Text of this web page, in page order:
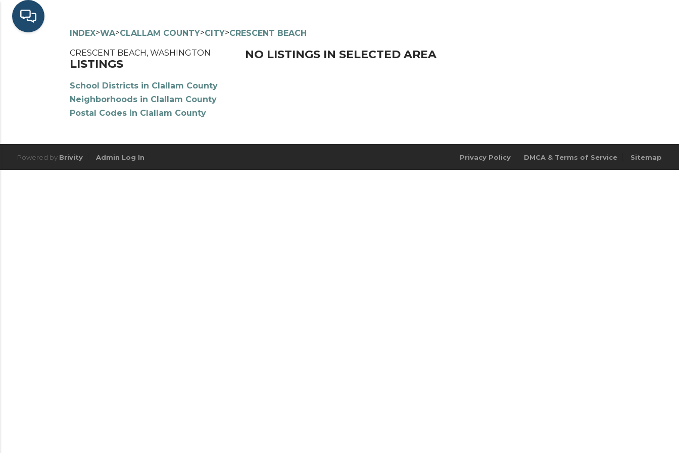
INDEX>WA>CLALLAM COUNTY>CITY>CRESCENT BEACH
CRESCENT BEACH, WASHINGTON
LISTINGS
School Districts in Clallam County
Neighborhoods in Clallam County
Postal Codes in Clallam County
NO LISTINGS IN SELECTED AREA
Powered by Brivity Admin Log In Privacy Policy DMCA & Terms of Service Sitemap